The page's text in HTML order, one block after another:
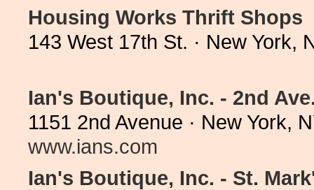
Housing Works Thrift Shops
143 West 17th St. · New York,
Ian's Boutique, Inc. - 2nd
1151 2nd Avenue · New York,
www.ians.com
Ian's Boutique, Inc. - St.